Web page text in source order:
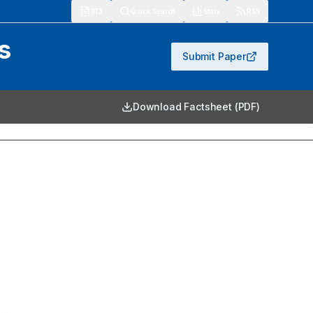
Submit Paper
Download Factsheet (PDF)